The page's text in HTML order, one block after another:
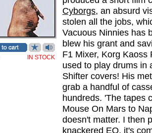
IN STOCK
Cyborgs, an absurd
stolen all the jobs,
Vacuous Ninnies has
blew his grant and
F1 Mixer, Korg Kaoss
used to play drums in
Shifter covers! His
grab a handful of
hundreds. 'The tapes
Mouse On Mars to
doesn't matter. I then
knackered EQ. it's